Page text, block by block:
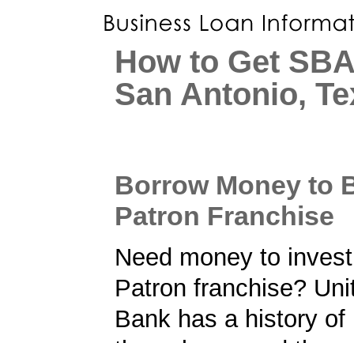
How to Get
San Antonio,
Borrow Money to
Patron Franchise
Need money to
Patron franchise?
Bank has a history of